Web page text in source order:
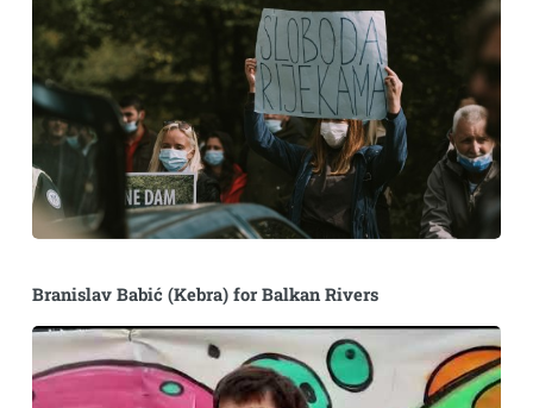
Branislav Babić (Kebra) for Balkan Rivers